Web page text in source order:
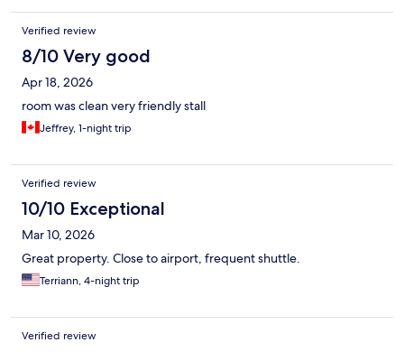
Verified review
8/10 Very good
Apr 18, 2026
room was clean very friendly stall
Jeffrey, 1-night trip
Verified review
10/10 Exceptional
Mar 10, 2026
Great property. Close to airport, frequent shuttle.
Terriann, 4-night trip
Verified review